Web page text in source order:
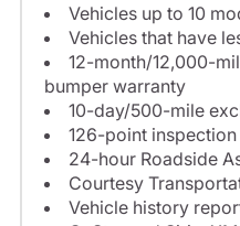
Vehicles up to 10
Vehicles that have
12-month/12,000-
bumper warranty
10-day/500-mile
126-point inspection
24-hour Roadside
Courtesy
Vehicle history